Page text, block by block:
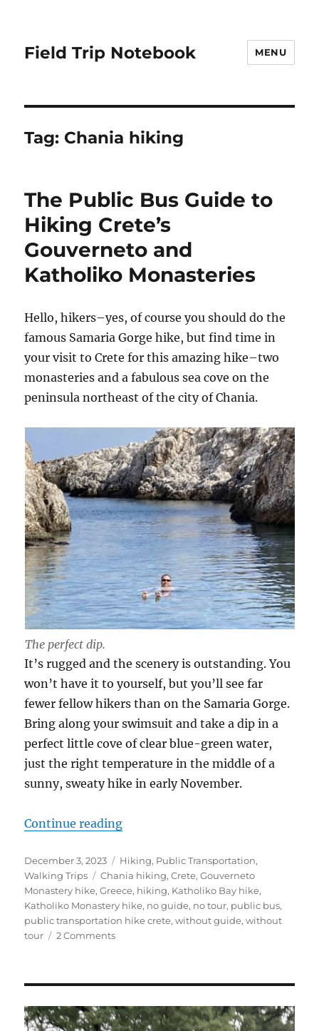
Field Trip Notebook MENU
Tag: Chania hiking
The Public Bus Guide to
Hiking Crete’s
Gouverneto and
Katholiko Monasteries
Hello, hikers–yes, of course you should do the
famous Samaria Gorge hike, but find time in
your visit to Crete for this amazing hike–two
monasteries and a fabulous sea cove on the
peninsula northeast of the city of Chania.
The perfect dip.
It’s rugged and the scenery is outstanding. You
won’t have it to yourself, but you’ll see far
fewer fellow hikers than on the Samaria Gorge.
Bring along your swimsuit and take a dip in a
perfect little cove of clear blue-green water,
just the right temperature in the middle of a
sunny, sweaty hike in early November.
Continue reading“The Public Bus Guide to Hiking
Posted
on
December 3, 2023 Categories
Hiking, Public Transportation,
Walking Trips
Tags
Chania hiking,Crete,Gouverneto
Monastery hike,Greece, hiking, Katholiko Bay hike,
Katholiko Monastery hike, no guide, no tour, public bus,
public transportation hike crete,without guide,without
tour
2 Commentson
to
Hiking